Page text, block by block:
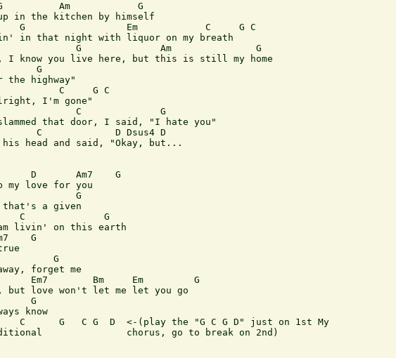
Am            G
in the kitchen by himself
G                  Em            C     G C
in that night with liquor on my breath
G              Am               G
I know you live here, but this is still my home
G
the highway"
C     G C
I'm gone"
C              G
that door, I said, "I hate you"
C             D Dsus4 D
his head and said, "Okay, but...
D       Am7    G
my love for you
G
a given
C              G
livin' on this earth
G
G
forget me
Em7        Bm     Em         G
but love won't let me let you go
G
know
C      G   C G  D  <-(play the "G C G D" just on 1st My
chorus, go to break on 2nd)